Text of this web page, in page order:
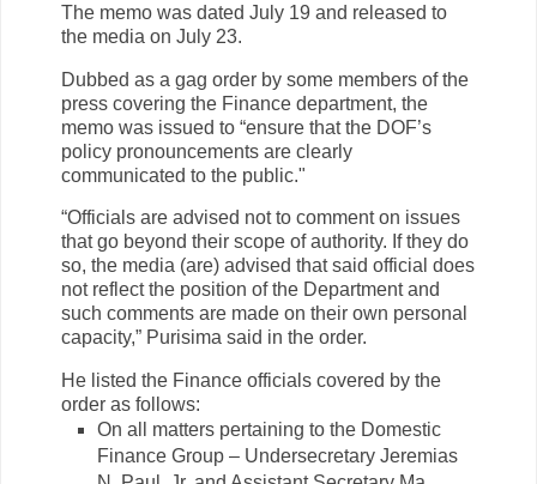
The memo was dated July 19 and released to
the media on July 23.
Dubbed as a gag order by some members of the
press covering the Finance department, the
memo was issued to “ensure that the DOF’s
policy pronouncements are clearly
communicated to the public."
“Officials are advised not to comment on issues
that go beyond their scope of authority. If they do
so, the media (are) advised that said official does
not reflect the position of the Department and
such comments are made on their own personal
capacity,” Purisima said in the order.
He listed the Finance officials covered by the
order as follows:
On all matters pertaining to the Domestic
Finance Group – Undersecretary Jeremias